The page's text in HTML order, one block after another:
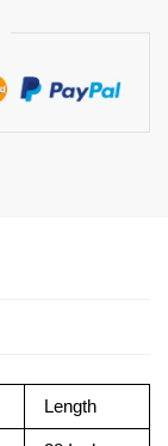
Length